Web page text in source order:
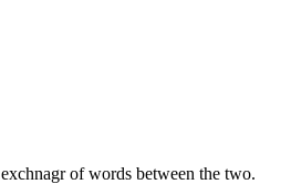
of words between the two.